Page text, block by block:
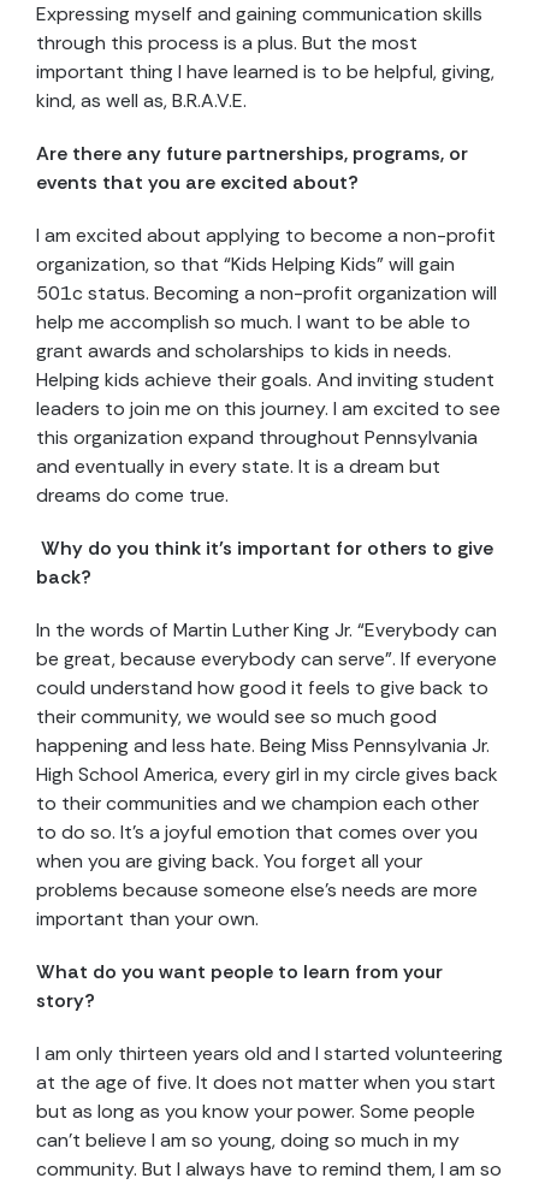
Expressing myself and gaining communication skills
through this process is a plus. But the most
important thing I have learned is to be helpful, giving,
kind, as well as, B.R.A.V.E.
Are there any future partnerships, programs, or
events that you are excited about?
I am excited about applying to become a non-profit
organization, so that “Kids Helping Kids” will gain
501c status. Becoming a non-profit organization will
help me accomplish so much. I want to be able to
grant awards and scholarships to kids in needs.
Helping kids achieve their goals. And inviting student
leaders to join me on this journey. I am excited to see
this organization expand throughout Pennsylvania
and eventually in every state. It is a dream but
dreams do come true.
Why do you think it’s important for others to give
back?
In the words of Martin Luther King Jr. “Everybody can
be great, because everybody can serve”. If everyone
could understand how good it feels to give back to
their community, we would see so much good
happening and less hate. Being Miss Pennsylvania Jr.
High School America, every girl in my circle gives back
to their communities and we champion each other
to do so. It’s a joyful emotion that comes over you
when you are giving back. You forget all your
problems because someone else’s needs are more
important than your own.
What do you want people to learn from your
story?
I am only thirteen years old and I started volunteering
at the age of five. It does not matter when you start
but as long as you know your power. Some people
can’t believe I am so young, doing so much in my
community. But I always have to remind them, I am so